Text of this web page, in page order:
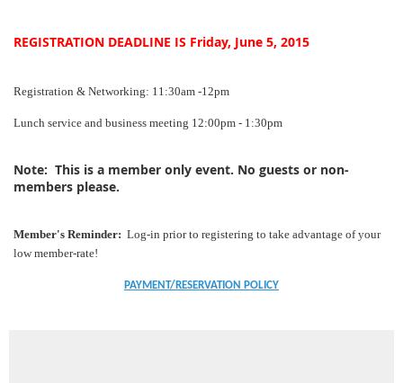
REGISTRATION DEADLINE IS Friday, June 5, 2015
Registration & Networking: 11:30am -12pm
Lunch service and business meeting 12:00pm - 1:30pm
Note: This is a member only event. No guests or non-
members please.
Member's Reminder: Log-in prior to registering to take advantage of your
low member-rate!
PAYMENT/RESERVATION POLICY